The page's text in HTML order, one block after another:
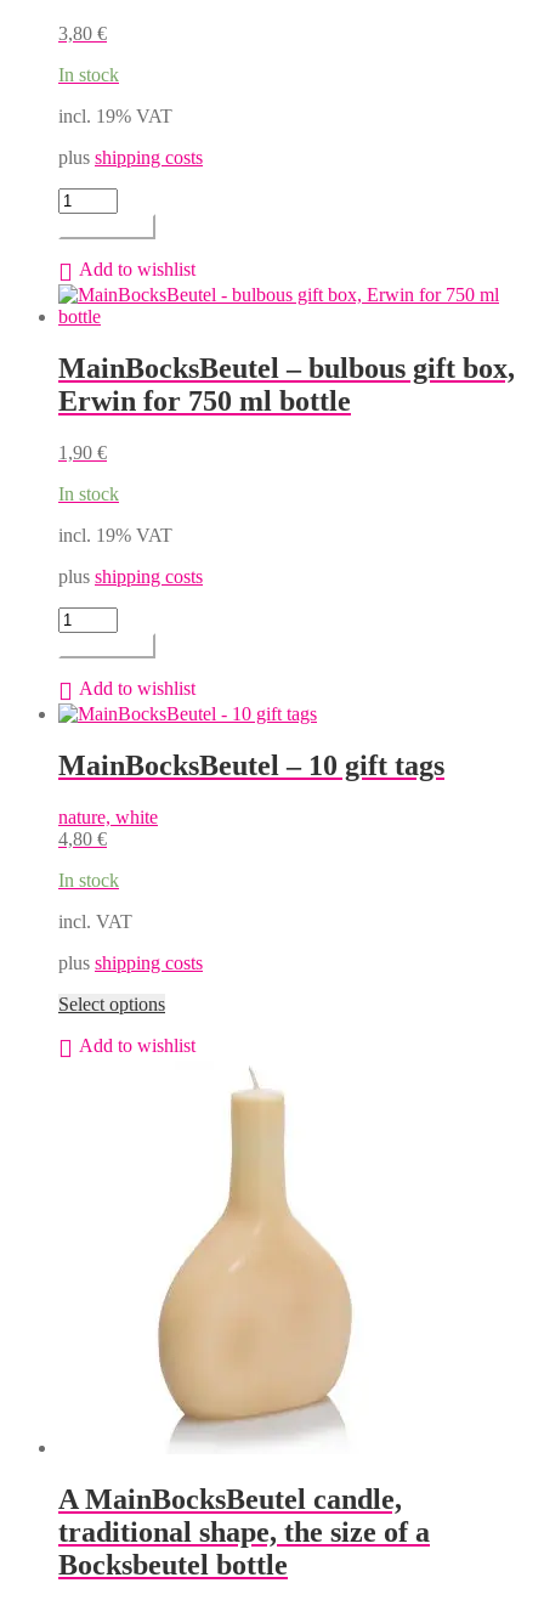
3,80 €
In stock
incl. 19% VAT
plus shipping costs
MainBocksBeutel
-
flat
gift
box,
Frank
for
ml
bottle,
white
Add to wishlist
MainBocksBeutel – bulbous gift box,
Erwin for 750 ml bottle
1,90 €
In stock
incl. 19% VAT
plus shipping costs
MainBocksBeutel
-
bulbous
gift
box,
Erwin
750
bottle
quantity
Add to wishlist
MainBocksBeutel – 10 gift tags
nature, white
4,80 €
In stock
incl. VAT
plus shipping costs
Select optionsThis
has
product
page
Add to wishlist
A MainBocksBeutel candle,
traditional shape, the size of a
Bocksbeutel bottle